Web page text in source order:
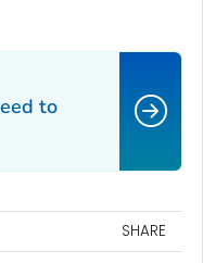
to
SHARE